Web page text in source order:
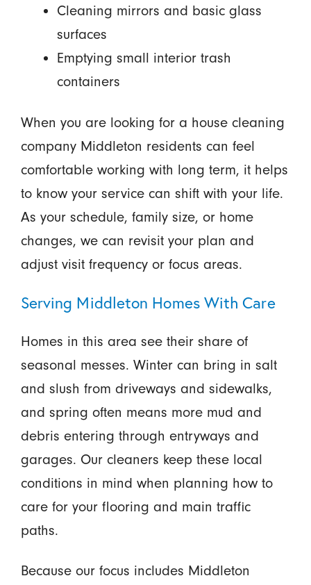
Cleaning mirrors and basic glass
surfaces
Emptying small interior trash
containers
When you are looking for a house cleaning
company Middleton residents can feel
comfortable working with long term, it helps
to know your service can shift with your life.
As your schedule, family size, or home
changes, we can revisit your plan and
adjust visit frequency or focus areas.
Serving Middleton Homes With Care
Homes in this area see their share of
seasonal messes. Winter can bring in salt
and slush from driveways and sidewalks,
and spring often means more mud and
debris entering through entryways and
garages. Our cleaners keep these local
conditions in mind when planning how to
care for your flooring and main traffic
paths.
Because our focus includes Middleton